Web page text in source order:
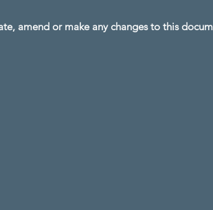
amend or make any changes to this